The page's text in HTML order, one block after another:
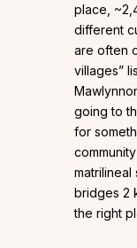
place,
different
are often
villages”
going to
for
bridges 2
the right